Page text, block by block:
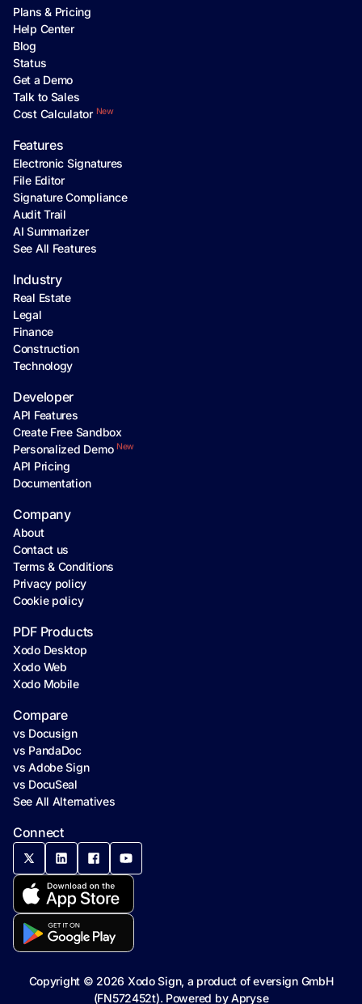
Plans & Pricing
Help Center
Blog
Status
Get a Demo
Talk to Sales
Cost Calculator New
Features
Electronic Signatures
File Editor
Signature Compliance
Audit Trail
AI Summarizer
See All Features
Industry
Real Estate
Legal
Finance
Construction
Technology
Developer
API Features
Create Free Sandbox
Personalized Demo New
API Pricing
Documentation
Connect
Company
About
Contact us
Terms & Conditions
Privacy policy
Cookie policy
PDF Products
Xodo Desktop
Xodo Web
Xodo Mobile
Compare
vs Docusign
vs PandaDoc
vs Adobe Sign
vs DocuSeal
See All Alternatives
Copyright © 2026 Xodo Sign, a product of eversign GmbH
(FN572452t). Powered byApryse